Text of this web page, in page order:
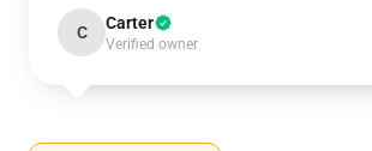
C Carter
Verified owner